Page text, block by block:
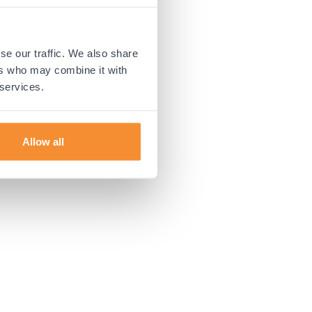
our traffic. We also share
who may combine it with
Allow all